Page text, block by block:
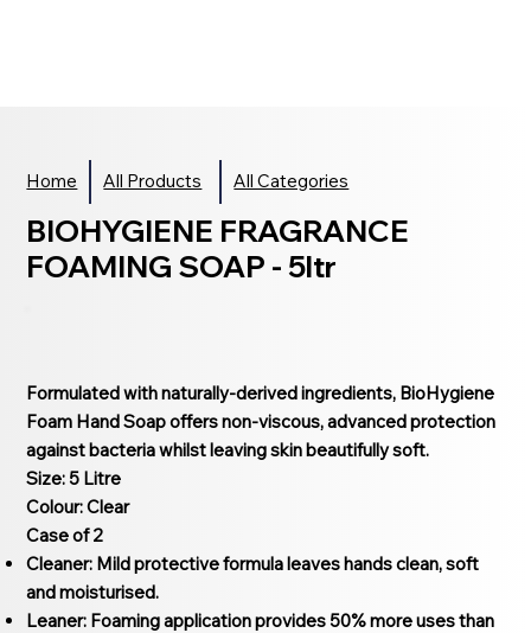
Home All Products All Categories
BIOHYGIENE FRAGRANCE
FOAMING SOAP - 5ltr
Formulated with naturally-derived ingredients, BioHygiene
Foam Hand Soap offers non-viscous, advanced protection
against bacteria whilst leaving skin beautifully soft.
Size: 5 Litre
Colour: Clear
Case of 2
Cleaner: Mild protective formula leaves hands clean, soft
and moisturised.
Leaner: Foaming application provides 50% more uses than